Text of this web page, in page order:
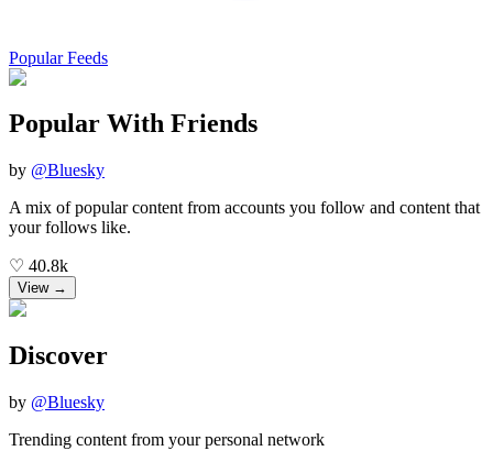
Popular Feeds
Popular With Friends
by @Bluesky
A mix of popular content from accounts you follow and content that
your follows like.
♡ 40.8k
View →
Discover
by @Bluesky
Trending content from your personal network